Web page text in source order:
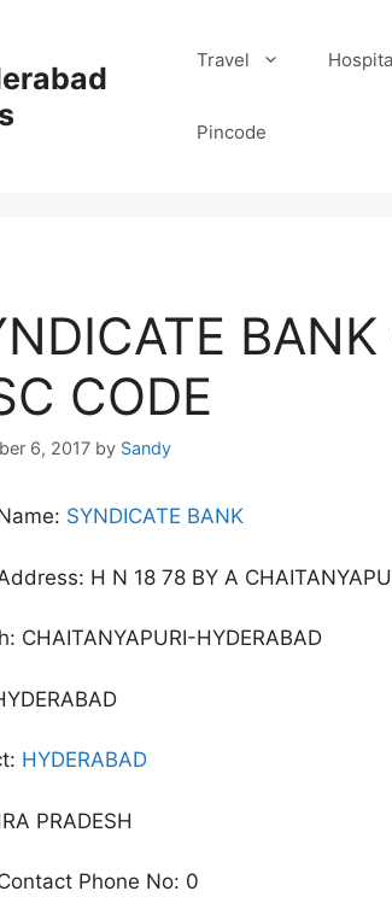
Travel
Pincode
CODE
6, 2017 by Sandy
SYNDICATE BANK
H N 18 78 BY A
CHAITANYAPURI-HYDERABAD
HYDERABAD
PRADESH
Phone No: 0